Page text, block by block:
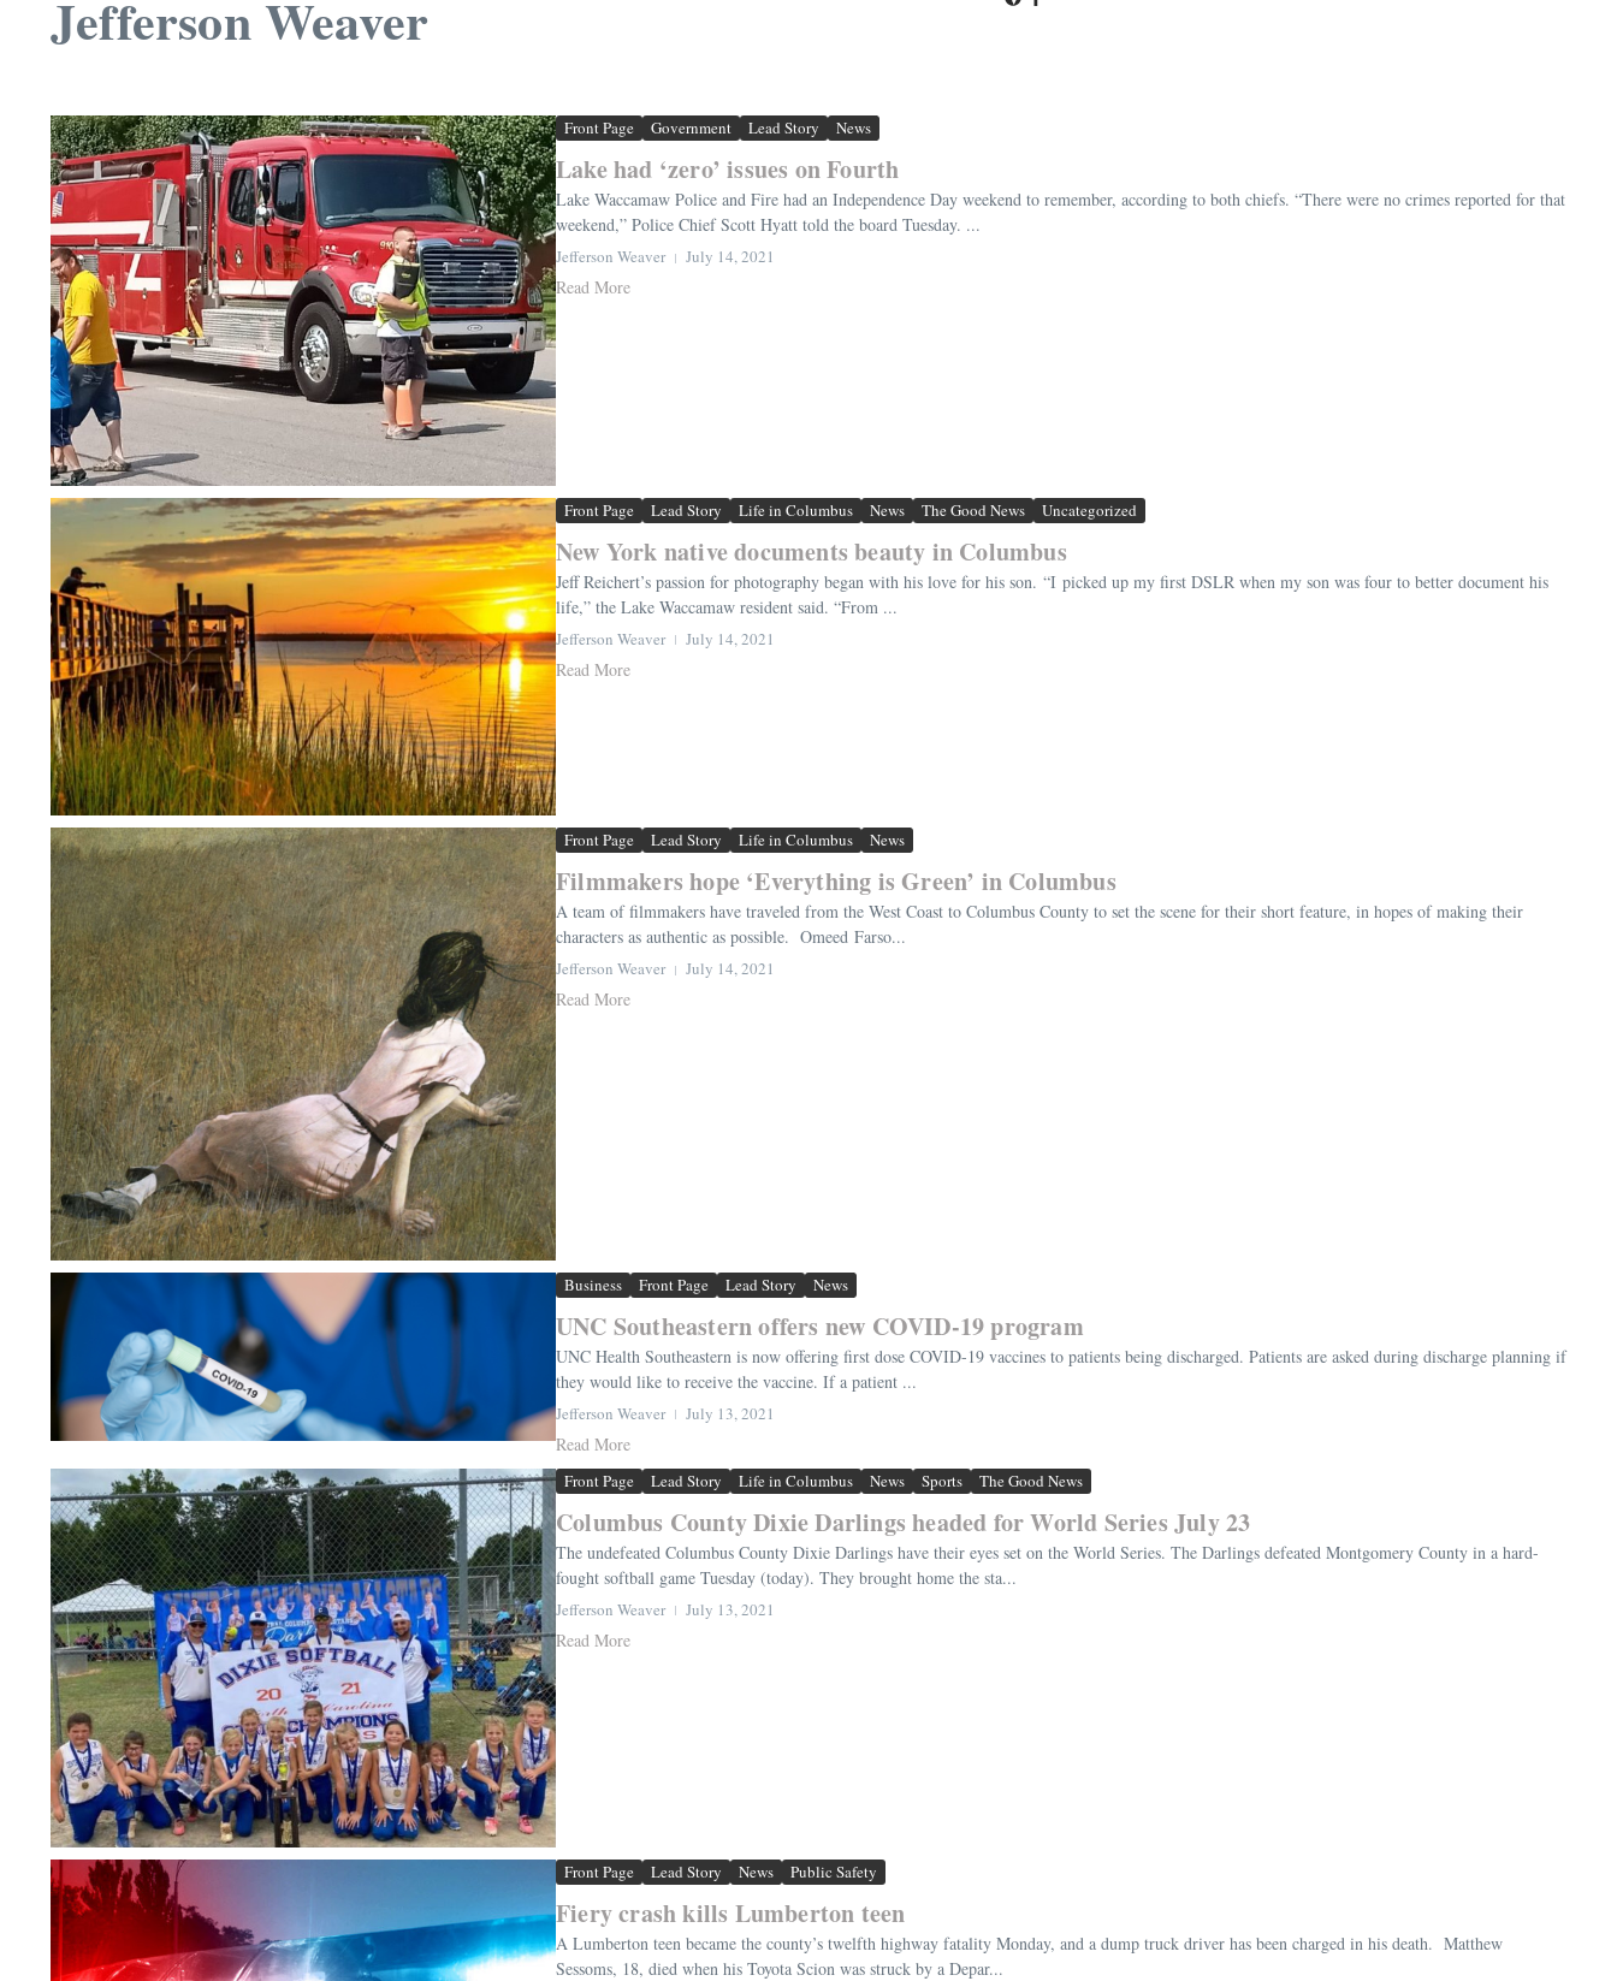
Jefferson Weaver
Front Page Government Lead Story News
Lake had ‘zero’ issues on Fourth
Lake Waccamaw Police and Fire had an Independence Day weekend to remember, according to both chiefs. “There were no crimes reported for that
weekend,” Police Chief Scott Hyatt told the board Tuesday. ...
Jefferson Weaver July 14, 2021
Read More
Front Page Lead Story Life in Columbus News The Good News Uncategorized
New York native documents beauty in Columbus
Jeff Reichert’s passion for photography began with his love for his son. “I picked up my first DSLR when my son was four to better document his
life,” the Lake Waccamaw resident said. “From ...
Jefferson Weaver July 14, 2021
Read More
Front Page Lead Story Life in Columbus News
Filmmakers hope ‘Everything is Green’ in Columbus
A team of filmmakers have traveled from the West Coast to Columbus County to set the scene for their short feature, in hopes of making their
characters as authentic as possible. Omeed Farso...
Jefferson Weaver July 14, 2021
Read More
Business Front Page Lead Story News
UNC Southeastern offers new COVID-19 program
UNC Health Southeastern is now offering first dose COVID-19 vaccines to patients being discharged. Patients are asked during discharge planning if
they would like to receive the vaccine. If a patient ...
Jefferson Weaver July 13, 2021
Read More
Front Page Lead Story Life in Columbus News Sports The Good News
Columbus County Dixie Darlings headed for World Series July 23
The undefeated Columbus County Dixie Darlings have their eyes set on the World Series. The Darlings defeated Montgomery County in a hard-
fought softball game Tuesday (today). They brought home the sta...
Jefferson Weaver July 13, 2021
Read More
Front Page Lead Story News Public Safety
Fiery crash kills Lumberton teen
A Lumberton teen became the county’s twelfth highway fatality Monday, and a dump truck driver has been charged in his death. Matthew
Sessoms, 18, died when his Toyota Scion was struck by a Depar...